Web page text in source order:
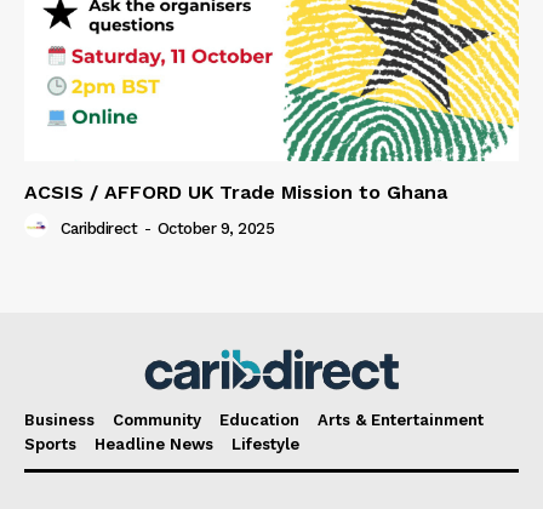
ACSIS / AFFORD UK Trade Mission to Ghana
Caribdirect - October 9, 2025
Business Community Education
Arts & Entertainment
Sports
Headline News Lifestyle